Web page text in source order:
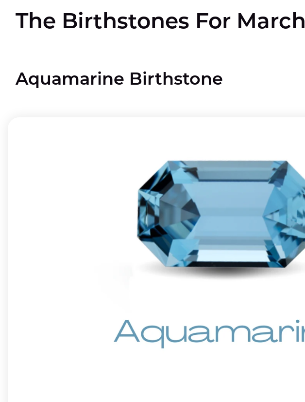
The Birthstones For March
Aquamarine Birthstone